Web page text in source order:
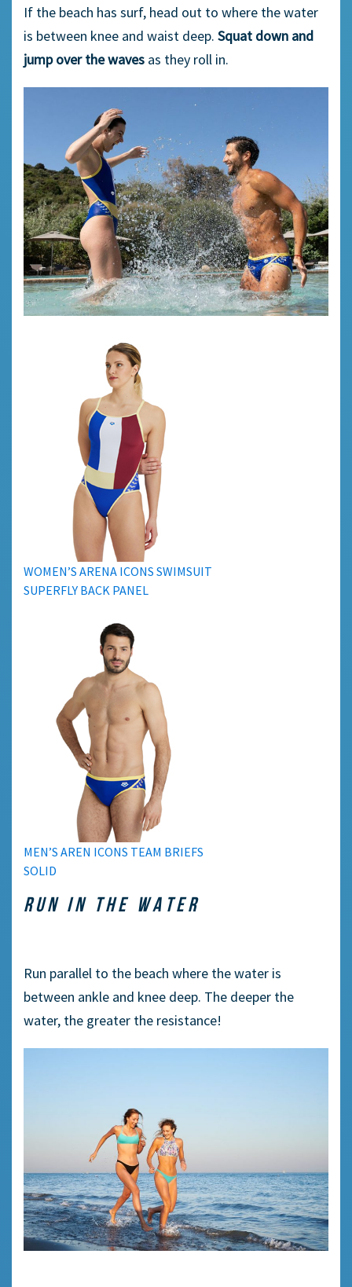
If the beach has surf, head out to where the water
is between knee and waist deep. Squat down and
jump over the waves as they roll in.
WOMEN’S ARENA ICONS SWIMSUIT
SUPERFLY BACK PANEL
MEN’S AREN ICONS TEAM BRIEFS
SOLID
RUN IN THE WATER
Run parallel to the beach where the water is
between ankle and knee deep. The deeper the
water, the greater the resistance!